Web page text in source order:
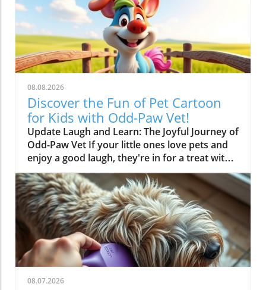
08.08.2026
Discover the Fun of Pet Cartoon
for Kids with Odd-Paw Vet!
Update Laugh and Learn: The Joyful Journey of
Odd-Paw Vet If your little ones love pets and
enjoy a good laugh, they're in for a treat with
the animated adventures of Odd-Paw Vet! This
vibrant cartoon, designed specifically for kids,
introduces a world of humorous yet
educational pet care. Through colorful
characters and funny situations, children can
learn about animals while being entertained.In
? LIVE Odd-Paw Vet ?, the show explores the
entertaining and educational world of pet
care, leading us to delve deeper into its role in
08.07.2026